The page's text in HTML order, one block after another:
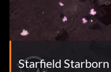
Starfield